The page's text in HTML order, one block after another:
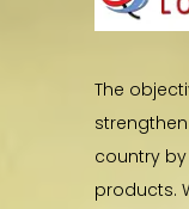
The
country
products.